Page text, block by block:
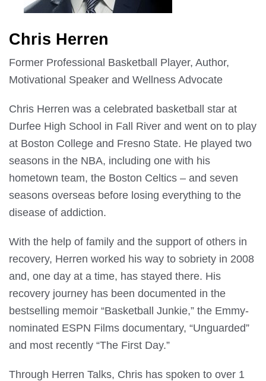
Chris Herren
Former Professional Basketball Player, Author,
Motivational Speaker and Wellness Advocate
Chris Herren was a celebrated basketball star at
Durfee High School in Fall River and went on to play
at Boston College and Fresno State. He played two
seasons in the NBA, including one with his
hometown team, the Boston Celtics – and seven
seasons overseas before losing everything to the
disease of addiction.
With the help of family and the support of others in
recovery, Herren worked his way to sobriety in 2008
and, one day at a time, has stayed there. His
recovery journey has been documented in the
bestselling memoir “Basketball Junkie,” the Emmy-
nominated ESPN Films documentary, “Unguarded”
and most recently “The First Day.”
Through Herren Talks, Chris has spoken to over 1